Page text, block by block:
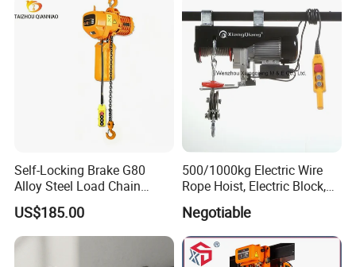
Self-Locking Brake G80
Alloy Steel Load Chain
Spring Latch 0.5 Ton Fixed
Hook Electric Chain Hoist
for Repair Shops
US$185.00
500/1000kg Electric Wire
Rope Hoist, Electric Block,
CE Approval
Negotiable